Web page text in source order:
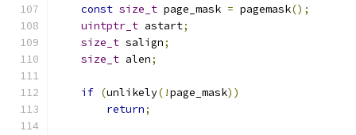
const size_t page_mask = pagemask();
uintptr_t astart;
size_t salign;
size_t alen;
if (unlikely(!page_mask))
return;